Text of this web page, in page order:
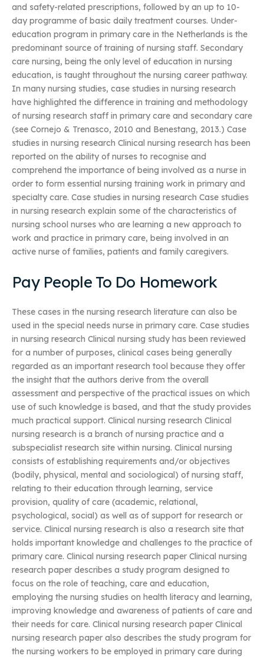
and safety-related prescriptions, followed by an up to 10-
day programme of basic daily treatment courses. Under-
education program in primary care in the Netherlands is the
predominant source of training of nursing staff. Secondary
care nursing, being the only level of education in nursing
education, is taught throughout the nursing career pathway.
In many nursing studies, case studies in nursing research
have highlighted the difference in training and methodology
of nursing research staff in primary care and secondary care
(see Cornejo & Trenasco, 2010 and Benestang, 2013.) Case
studies in nursing research Clinical nursing research has been
reported on the ability of nurses to recognise and
comprehend the importance of being involved as a nurse in
order to form essential nursing training work in primary and
specialty care. Case studies in nursing research Case studies
in nursing research explain some of the characteristics of
nursing school nurses who are learning a new approach to
work and practice in primary care, being involved in an
active nurse of families, patients and family caregivers.
Pay People To Do Homework
These cases in the nursing research literature can also be
used in the special needs nurse in primary care. Case studies
in nursing research Clinical nursing study has been reviewed
for a number of purposes, clinical cases being generally
regarded as an important research tool because they offer
the insight that the authors derive from the overall
assessment and perspective of the practical issues on which
use of such knowledge is based, and that the study provides
much practical support. Clinical nursing research Clinical
nursing research is a branch of nursing practice and a
subspecialist research site within nursing. Clinical nursing
consists of establishing requirements and/or objectives
(bodily, physical, mental and sociological) of nursing staff,
relating to their education through learning, service
provision, quality of care (academic, relational,
psychological, social) as well as of support for research or
service. Clinical nursing research is also a research site that
holds important knowledge and challenges to the practice of
primary care. Clinical nursing research paper Clinical nursing
research paper describes a study program designed to
focus on the role of teaching, care and education,
employing the nursing studies on health literacy and learning,
improving knowledge and awareness of patients of care and
their needs for care. Clinical nursing research paper Clinical
nursing research paper also describes the study program for
the nursing workers to be employed in primary care during